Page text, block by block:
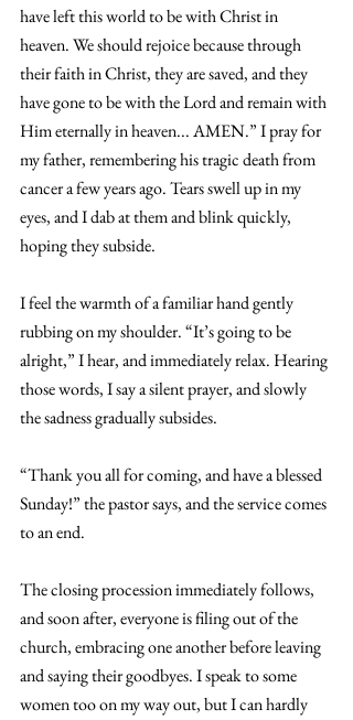
have left this world to be with Christ in
heaven. We should rejoice because through
their faith in Christ, they are saved, and they
have gone to be with the Lord and remain with
Him eternally in heaven... AMEN.” I pray for
my father, remembering his tragic death from
cancer a few years ago. Tears swell up in my
eyes, and I dab at them and blink quickly,
hoping they subside.
I feel the warmth of a familiar hand gently
rubbing on my shoulder. “It’s going to be
alright,” I hear, and immediately relax. Hearing
those words, I say a silent prayer, and slowly
the sadness gradually subsides.
“Thank you all for coming, and have a blessed
Sunday!” the pastor says, and the service comes
to an end.
The closing procession immediately follows,
and soon after, everyone is filing out of the
church, embracing one another before leaving
and saying their goodbyes. I speak to some
women too on my way out, but I can hardly